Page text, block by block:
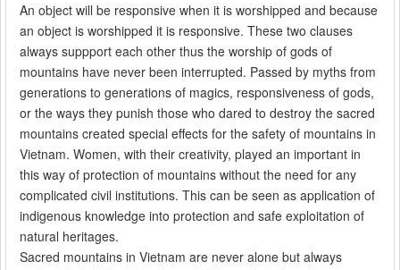
An object will be responsive when it is worshipped and because
an object is worshipped it is responsive. These two clauses
always suppport each other thus the worship of gods of
mountains have never been interrupted. Passed by myths from
generations to generations of magics, responsiveness of gods,
or the ways they punish those who dared to destroy the sacred
mountains created special effects for the safety of mountains in
Vietnam. Women, with their creativity, played an important in
this way of protection of mountains without the need for any
complicated civil institutions. This can be seen as application of
indigenous knowledge into protection and safe exploitation of
natural heritages.
Sacred mountains in Vietnam are never alone but always